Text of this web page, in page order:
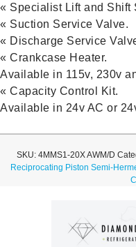
« Specialist Lift and Shift
« Suction Service Valve.
« Discharge Service
« Crankcase Heater.
Available in 115v, 230v
« Capacity Control Kit.
Available in 24v AC or
SKU: 4MMS1-20X AWM/D
Reciprocating Piston Semi-